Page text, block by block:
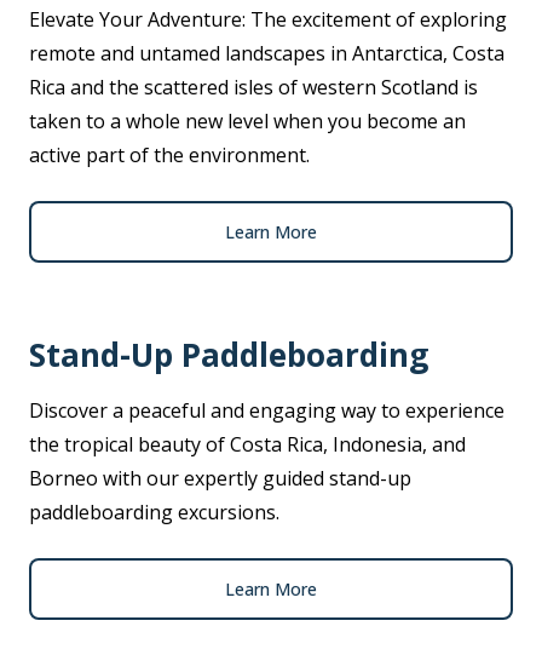
Elevate Your Adventure: The excitement of exploring
remote and untamed landscapes in Antarctica, Costa
Rica and the scattered isles of western Scotland is
taken to a whole new level when you become an
active part of the environment.
Learn More
Stand-Up Paddleboarding
Discover a peaceful and engaging way to experience
the tropical beauty of Costa Rica, Indonesia, and
Borneo with our expertly guided stand-up
paddleboarding excursions.
Learn More